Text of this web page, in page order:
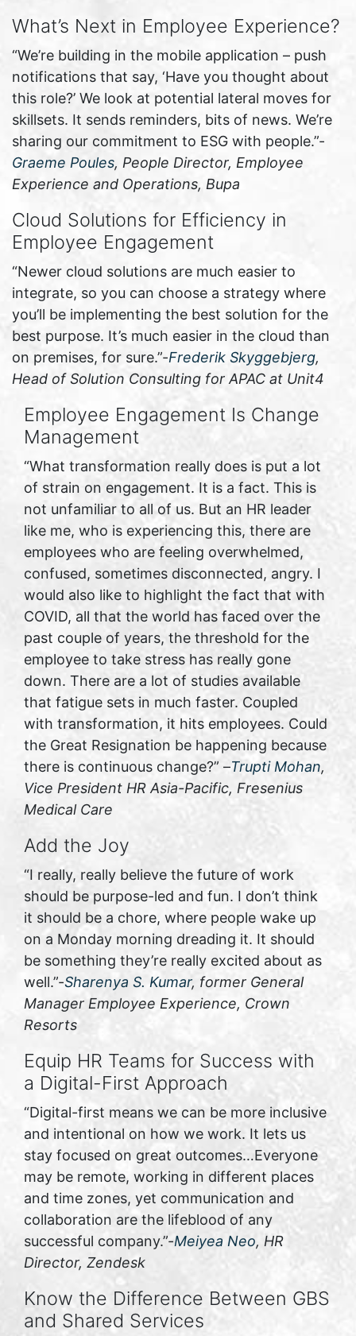
What’s Next in Employee Experience?
“We’re building in the mobile application – push
notifications that say, ‘Have you thought about
this role?’ We look at potential lateral moves for
skillsets. It sends reminders, bits of news. We’re
sharing our commitment to ESG with people.”-
Graeme Poules, People Director, Employee
Experience and Operations, Bupa
Cloud Solutions for Efficiency in
Employee Engagement
“Newer cloud solutions are much easier to
integrate, so you can choose a strategy where
you’ll be implementing the best solution for the
best purpose. It’s much easier in the cloud than
on premises, for sure.”-Frederik Skyggebjerg,
Head of Solution Consulting for APAC at Unit4
Employee Engagement Is Change
Management
“What transformation really does is put a lot
of strain on engagement. It is a fact. This is
not unfamiliar to all of us. But an HR leader
like me, who is experiencing this, there are
employees who are feeling overwhelmed,
confused, sometimes disconnected, angry. I
would also like to highlight the fact that with
COVID, all that the world has faced over the
past couple of years, the threshold for the
employee to take stress has really gone
down. There are a lot of studies available
that fatigue sets in much faster. Coupled
with transformation, it hits employees. Could
the Great Resignation be happening because
there is continuous change?” –Trupti Mohan,
Vice President HR Asia-Pacific, Fresenius
Medical Care
Add the Joy
“I really, really believe the future of work
should be purpose-led and fun. I don’t think
it should be a chore, where people wake up
on a Monday morning dreading it. It should
be something they’re really excited about as
well.”-Sharenya S. Kumar, former General
Manager Employee Experience, Crown
Resorts
Equip HR Teams for Success with
a Digital-First Approach
“Digital-first means we can be more inclusive
and intentional on how we work. It lets us
stay focused on great outcomes…Everyone
may be remote, working in different places
and time zones, yet communication and
collaboration are the lifeblood of any
successful company.”-Meiyea Neo, HR
Director, Zendesk
Know the Difference Between GBS
and Shared Services